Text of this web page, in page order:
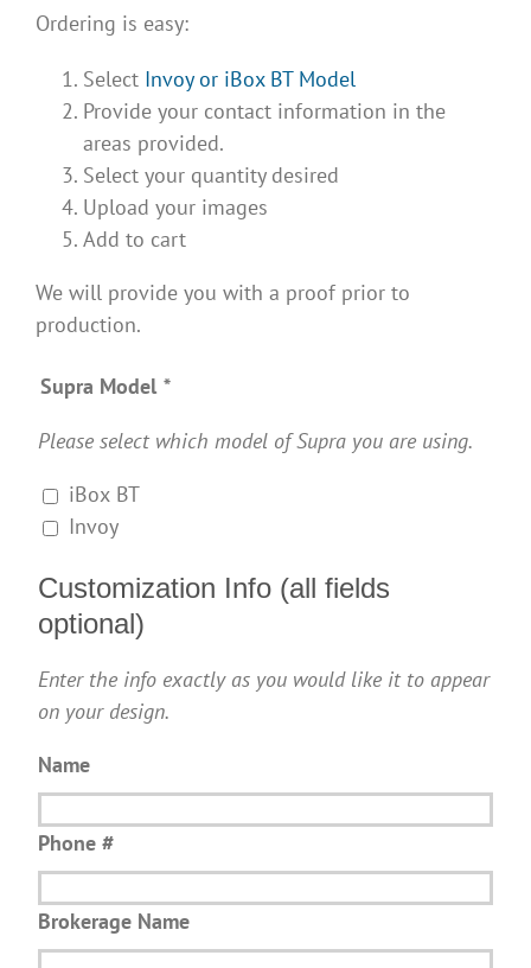
Ordering is easy:
Select Invoy or iBox BT Model
Provide your contact information in the
areas provided.
Select your quantity desired
Upload your images
Add to cart
We will provide you with a proof prior to
production.
Supra Model *
Please select which model of Supra you are using.
iBox BT
Invoy
Customization Info (all fields
optional)
Enter the info exactly as you would like it to appear
on your design.
Name
Phone #
Brokerage Name